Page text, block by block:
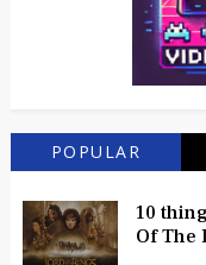
POPULAR
10
Of The